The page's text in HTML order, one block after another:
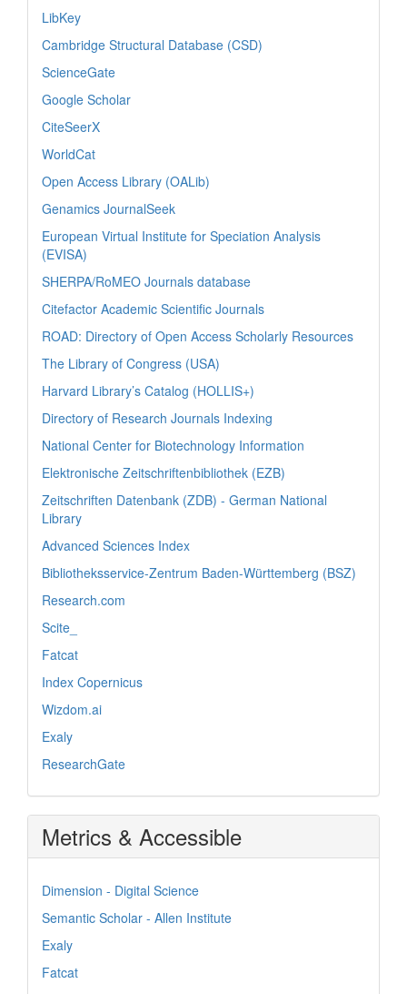
LibKey
Cambridge Structural Database (CSD)
ScienceGate
Google Scholar
CiteSeerX
WorldCat
Open Access Library (OALib)
Genamics JournalSeek
European Virtual Institute for Speciation Analysis
(EVISA)
SHERPA/RoMEO Journals database
Citefactor Academic Scientific Journals
ROAD: Directory of Open Access Scholarly Resources
The Library of Congress (USA)
Harvard Library’s Catalog (HOLLIS+)
Directory of Research Journals Indexing
National Center for Biotechnology Information
Elektronische Zeitschriftenbibliothek (EZB)
Zeitschriften Datenbank (ZDB) - German National
Library
Advanced Sciences Index
Bibliotheksservice-Zentrum Baden-Württemberg (BSZ)
Research.com
Scite_
Fatcat
Index Copernicus
Wizdom.ai
Exaly
ResearchGate
Metrics & Accessible
Dimension - Digital Science
Semantic Scholar - Allen Institute
Exaly
Fatcat